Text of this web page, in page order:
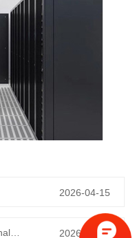
2026-04-15
2026-04-15